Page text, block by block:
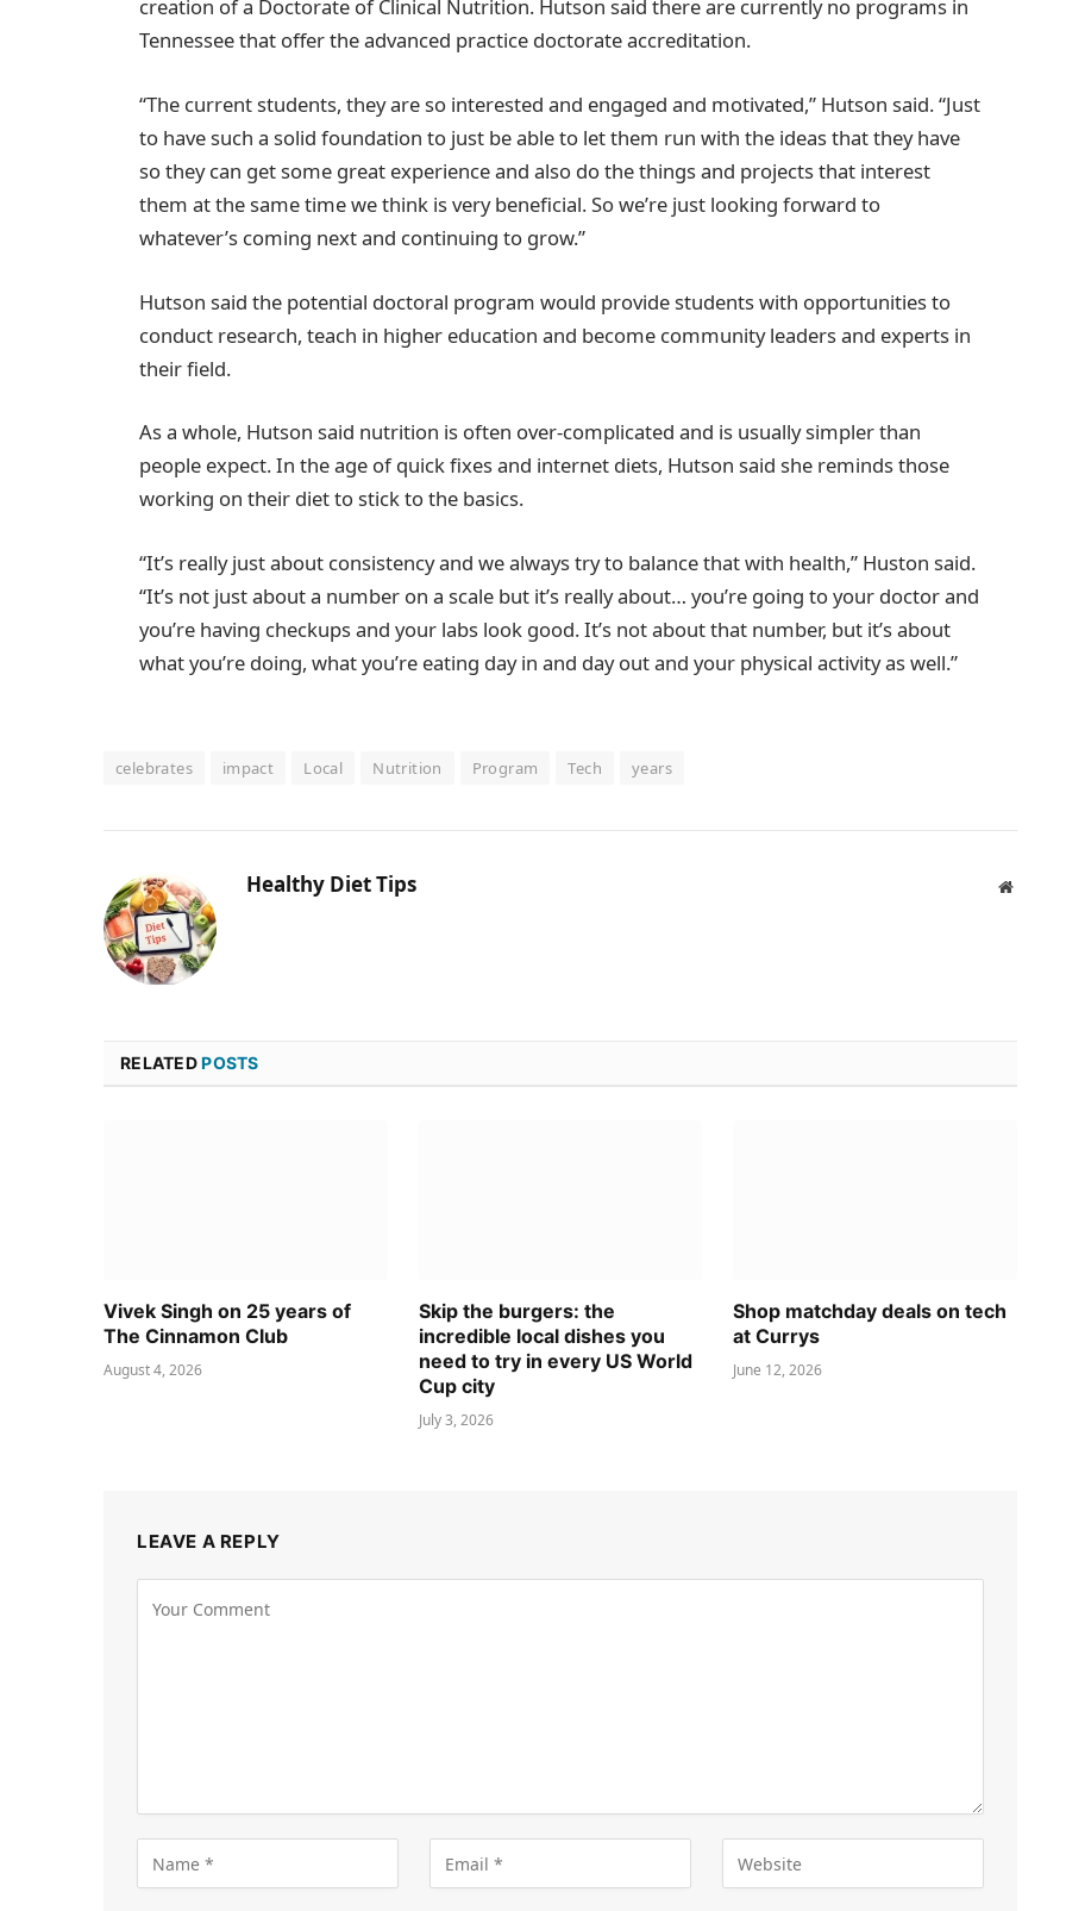
creation of a Doctorate of Clinical Nutrition. Hutson said there are currently no programs in
Tennessee that offer the advanced practice doctorate accreditation.
“The current students, they are so interested and engaged and motivated,” Hutson said. “Just
to have such a solid foundation to just be able to let them run with the ideas that they have
so they can get some great experience and also do the things and projects that interest
them at the same time we think is very beneficial. So we’re just looking forward to
whatever’s coming next and continuing to grow.”
Hutson said the potential doctoral program would provide students with opportunities to
conduct research, teach in higher education and become community leaders and experts in
their field.
As a whole, Hutson said nutrition is often over-complicated and is usually simpler than
people expect. In the age of quick fixes and internet diets, Hutson said she reminds those
working on their diet to stick to the basics.
“It’s really just about consistency and we always try to balance that with health,” Huston said.
“It’s not just about a number on a scale but it’s really about… you’re going to your doctor and
you’re having checkups and your labs look good. It’s not about that number, but it’s about
what you’re doing, what you’re eating day in and day out and your physical activity as well.”
celebrates impact Local Nutrition Program Tech years
Healthy Diet Tips Website
RELATEDPOSTS
Vivek Singh on 25 years of
The Cinnamon Club
August 4, 2026
Skip the burgers: the
incredible local dishes you
need to try in every US World
Cup city
July 3, 2026
Shop matchday deals on tech
at Currys
June 12, 2026
LEAVE A REPLY